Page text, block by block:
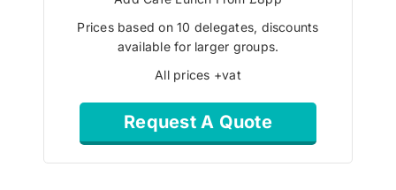
Prices based on 10 delegates, discounts
available for larger groups.
All prices +vat
Request A Quote